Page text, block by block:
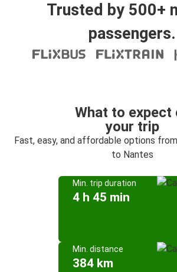
Trusted by 500+
passengers.
What to expect
your trip
Fast, easy, and affordable options
to Nantes
Min. trip duration
4 h 45 min
Min. distance
384 km